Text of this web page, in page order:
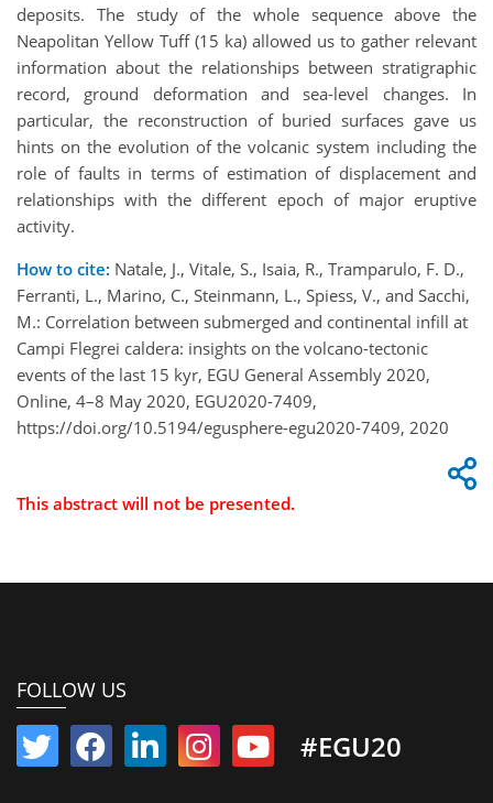
deposits. The study of the whole sequence above the
Neapolitan Yellow Tuff (15 ka) allowed us to gather relevant
information about the relationships between stratigraphic
record, ground deformation and sea-level changes. In
particular, the reconstruction of buried surfaces gave us
hints on the evolution of the volcanic system including the
role of faults in terms of estimation of displacement and
relationships with the different epoch of major eruptive
activity.
How to cite: Natale, J., Vitale, S., Isaia, R., Tramparulo, F. D.,
Ferranti, L., Marino, C., Steinmann, L., Spiess, V., and Sacchi,
M.: Correlation between submerged and continental infill at
Campi Flegrei caldera: insights on the volcano-tectonic
events of the last 15 kyr, EGU General Assembly 2020,
Online, 4–8 May 2020, EGU2020-7409,
https://doi.org/10.5194/egusphere-egu2020-7409, 2020
This abstract will not be presented.
FOLLOW US
#EGU20